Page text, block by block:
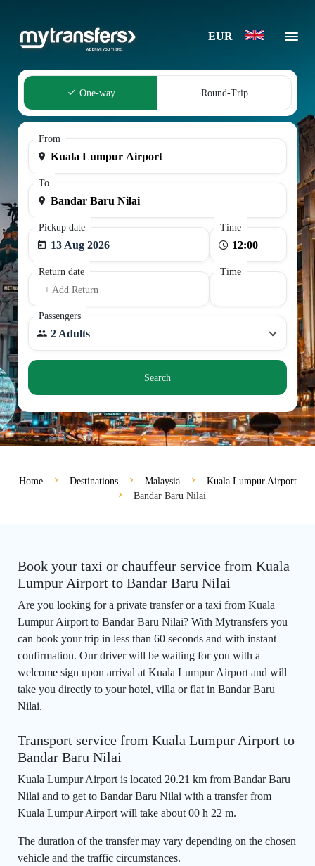
EUR
One-way Round-Trip
From
To
Pickup date
13 Aug 2026
Time
Return date
+ Add Return
Time
Passengers
2 Adults
Search
Home Destinations Malaysia
Kuala Lumpur Airport
Bandar Baru Nilai
Book your taxi or chauffeur service from Kuala
Lumpur Airport to Bandar Baru Nilai
Are you looking for a private transfer or a taxi from Kuala
Lumpur Airport to Bandar Baru Nilai? With Mytransfers you
can book your trip in less than 60 seconds and with instant
confirmation. Our driver will be waiting for you with a
welcome sign upon arrival at Kuala Lumpur Airport and will
take you directly to your hotel, villa or flat in Bandar Baru
Nilai.
Transport service from Kuala Lumpur Airport to
Bandar Baru Nilai
Kuala Lumpur Airport is located 20.21 km from Bandar Baru
Nilai and to get to Bandar Baru Nilai with a transfer from
Kuala Lumpur Airport will take about 00 h 22 m.
The duration of the transfer may vary depending on the chosen
vehicle and the traffic circumstances.